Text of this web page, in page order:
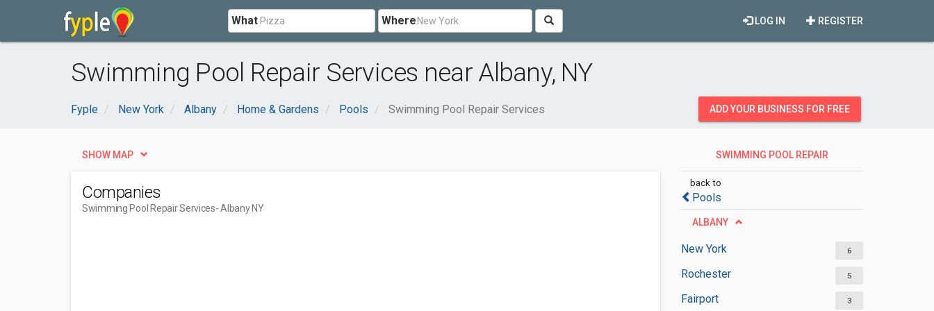
What Where REGISTER
LOG IN
Swimming Pool Repair Services near Albany, NY
Fyple New York Albany Home & Gardens Pools Swimming Pool Repair Services ADD YOUR BUSINESS FOR FREE
SWIMMING POOL REPAIR
back to
Pools
ALBANY
New York 6
Rochester 5
Fairport 3
SHOW MAP
Companies
Swimming Pool Repair Services- Albany NY